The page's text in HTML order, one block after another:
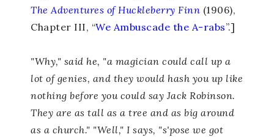
The Adventures of Huckleberry Finn (1906),
Chapter III, “We Ambuscade the A-rabs”.]
"Why," said he, "a magician could call up a
lot of genies, and they would hash you up like
nothing before you could say Jack Robinson.
They are as tall as a tree and as big around
as a church." "Well," I says, "s'pose we got